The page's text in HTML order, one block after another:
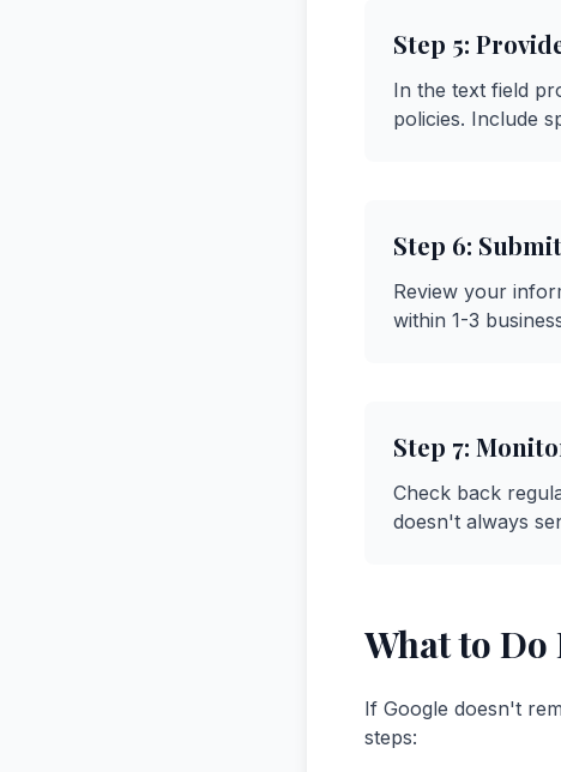
Step 5:
In the text field
policies. Include
Step 6:
Review your
within 1-3
Step 7:
Check back
doesn't always
What to Do
If Google doesn't
steps: